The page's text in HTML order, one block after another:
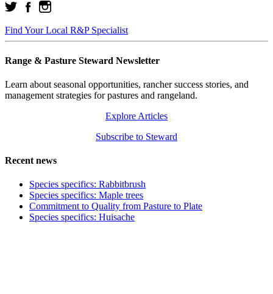
Find Your Local R&P Specialist
Range & Pasture Steward Newsletter
Learn about seasonal opportunities, rancher success stories, and
management strategies for pastures and rangeland.
Explore Articles
Subscribe to Steward
Recent news
Species specifics: Rabbitbrush
Species specifics: Maple trees
Commitment to Quality from Pasture to Plate
Species specifics: Huisache